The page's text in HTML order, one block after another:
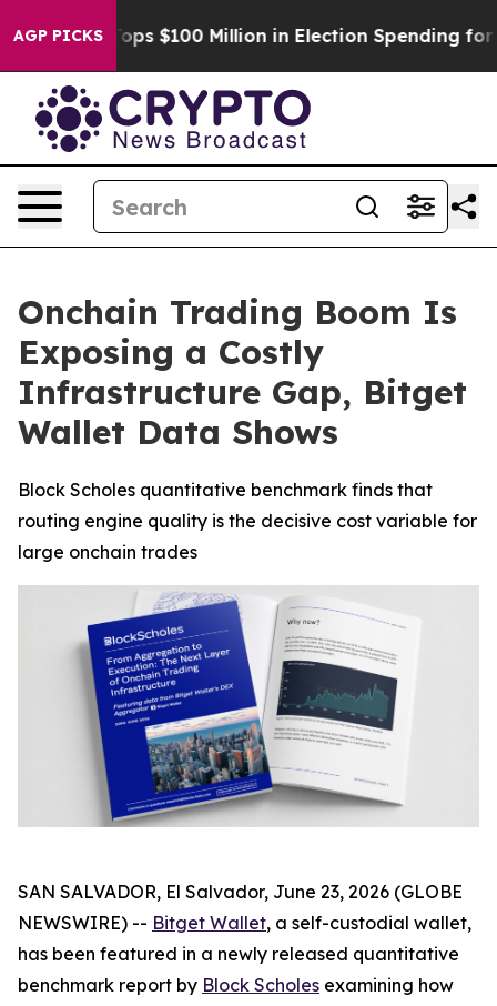
AGP PICKS
Aipac Tops $100 Million in Election Spending for
Onchain Trading Boom Is
Exposing a Costly
Infrastructure Gap, Bitget
Wallet Data Shows
Block Scholes quantitative benchmark finds that
routing engine quality is the decisive cost variable for
large onchain trades
SAN SALVADOR, El Salvador, June 23, 2026 (GLOBE
NEWSWIRE) -- Bitget Wallet, a self-custodial wallet,
has been featured in a newly released quantitative
benchmark report by Block Scholes examining how